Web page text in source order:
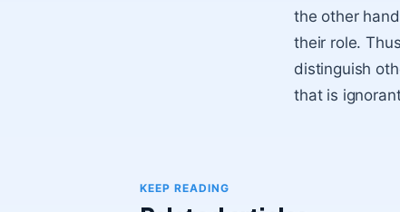
the other
their role.
distinguish
that is
KEEP READING